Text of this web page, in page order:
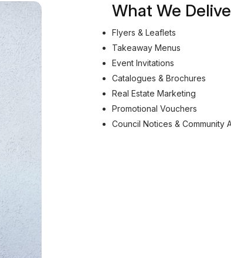
What We
Flyers & Leaflets
Takeaway Menus
Event Invitations
Catalogues & Brochures
Real Estate Marketing
Promotional Vouchers
Council Notices & Community